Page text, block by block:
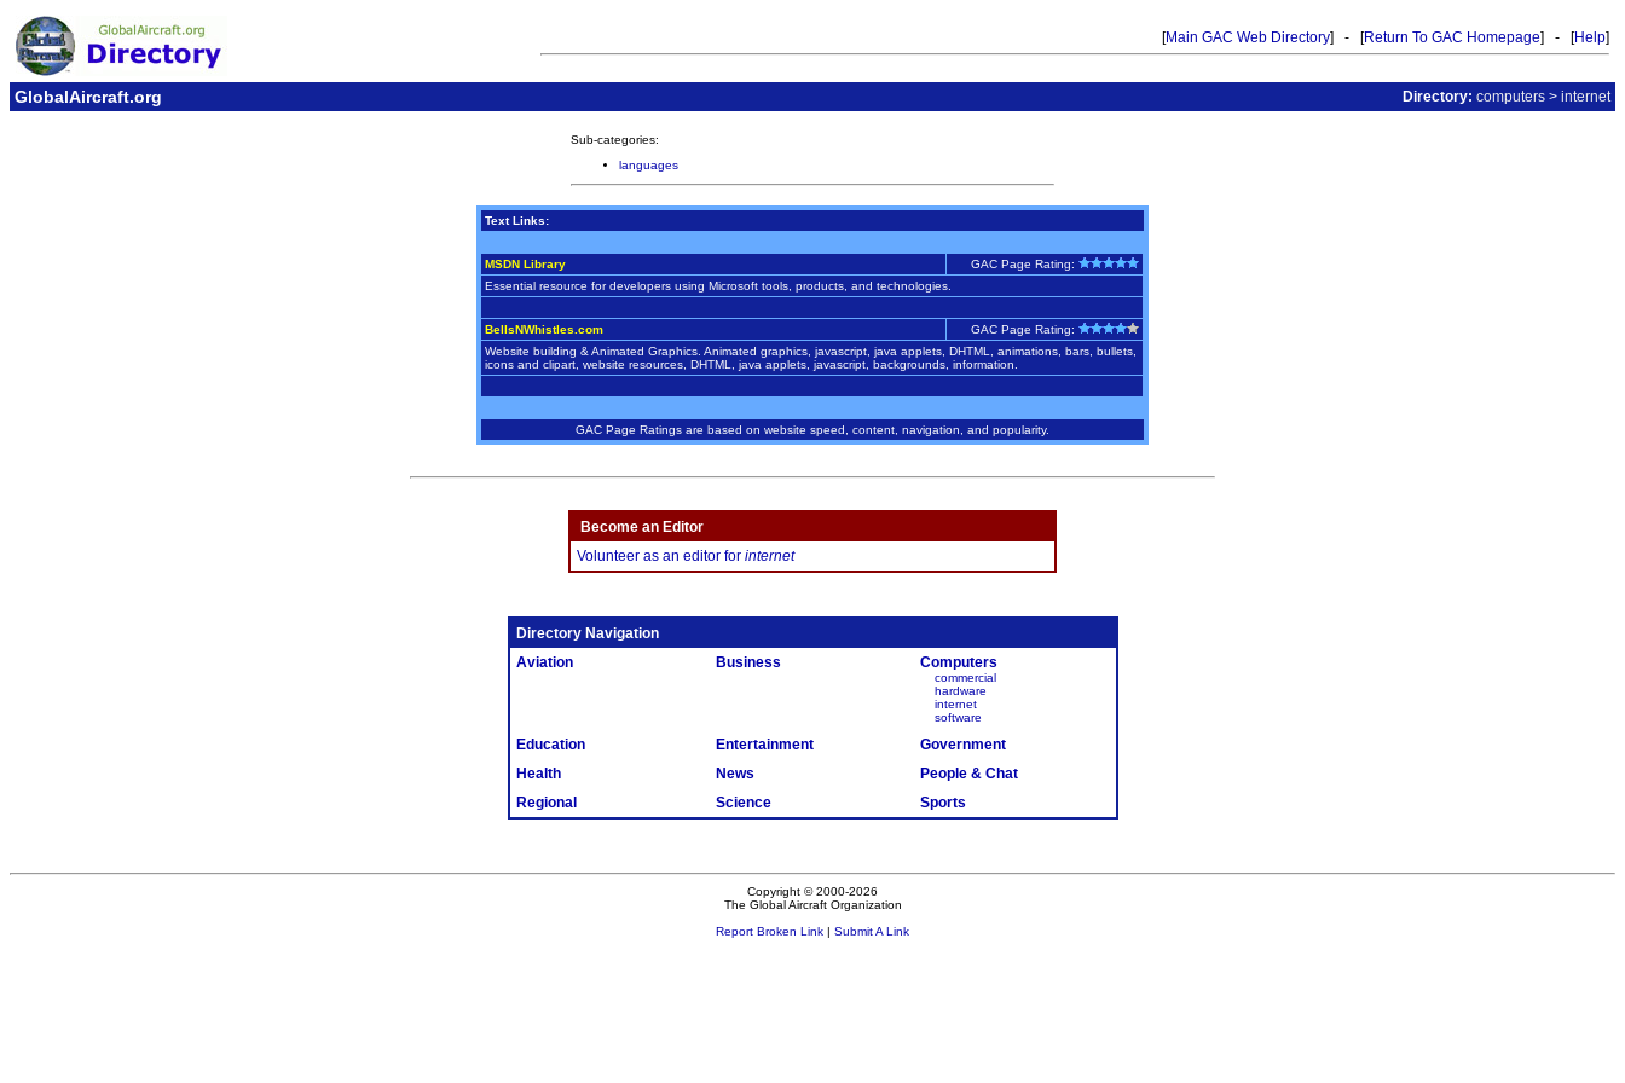
[Main GAC Web Directory] - [Return To GAC Homepage] - [Help]
GlobalAircraft.org Directory: computers > internet
Sub-categories:
languages
Text Links:
MSDN Library
GAC Page Rating:
Essential resource for developers using Microsoft tools, products, and technologies.
BellsNWhistles.com
GAC Page Rating:
Website building & Animated Graphics. Animated graphics, javascript, java applets, DHTML, animations, bars, bullets,
icons and clipart, website resources, DHTML, java applets, javascript, backgrounds, information.
GAC Page Ratings are based on website speed, content, navigation, and popularity.
Become an Editor
Volunteer as an editor for internet
Directory Navigation
Aviation
Business Computers
commercial
hardware
internet
software
Education Entertainment
Government
Health
News
People & Chat
Regional
Science Sports
Copyright © 2000-2026
The Global Aircraft Organization
Report Broken Link | Submit A Link